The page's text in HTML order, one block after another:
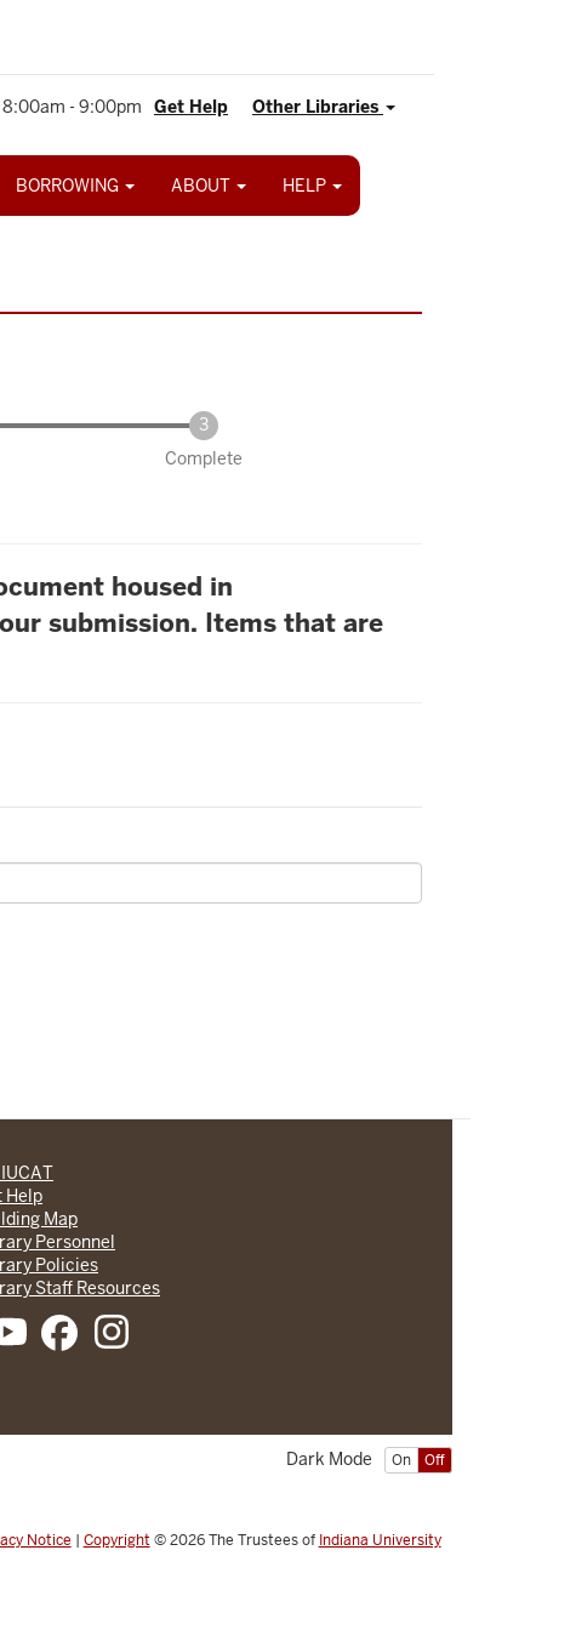
Other Libraries
Get Help
8:00am - 9:00pm
BORROWING ABOUT HELP
Complete
housed in
submission. Items that are
Help
Map
Personnel
Policies
Staff Resources
On Off
Dark Mode
Notice | Copyright © 2026The Trustees of Indiana University